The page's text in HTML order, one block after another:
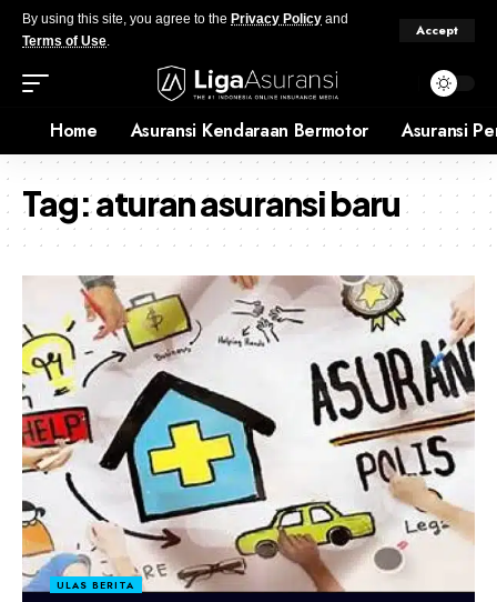
By using this site, you agree to the Privacy Policy and
Terms of Use.
Accept
Home Asuransi Kendaraan Bermotor Asuransi
Tag:aturan asuransi baru
ULAS BERITA